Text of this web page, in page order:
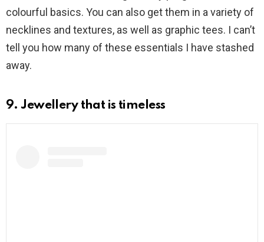
colourful basics. You can also get them in a variety of
necklines and textures, as well as graphic tees. I can’t
tell you how many of these essentials I have stashed
away.
9. Jewellery that is timeless